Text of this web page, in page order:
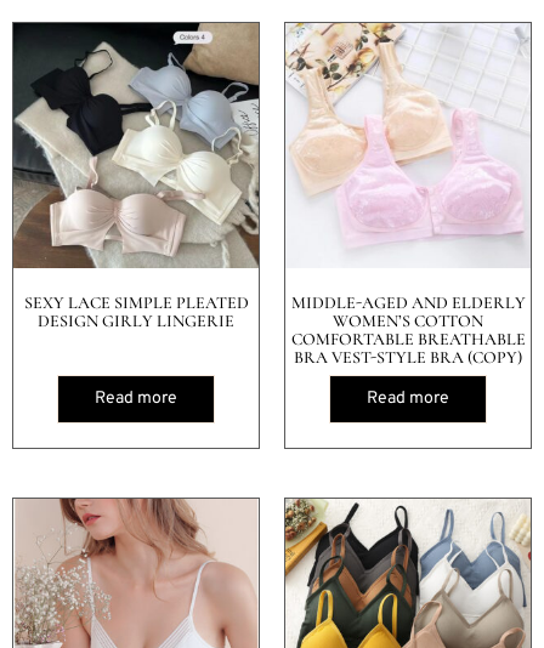
SEXY LACE SIMPLE PLEATED
DESIGN GIRLY LINGERIE
Read more
MIDDLE-AGED AND ELDERLY
WOMEN’S COTTON
COMFORTABLE BREATHABLE
BRA VEST-STYLE BRA (COPY)
Read more